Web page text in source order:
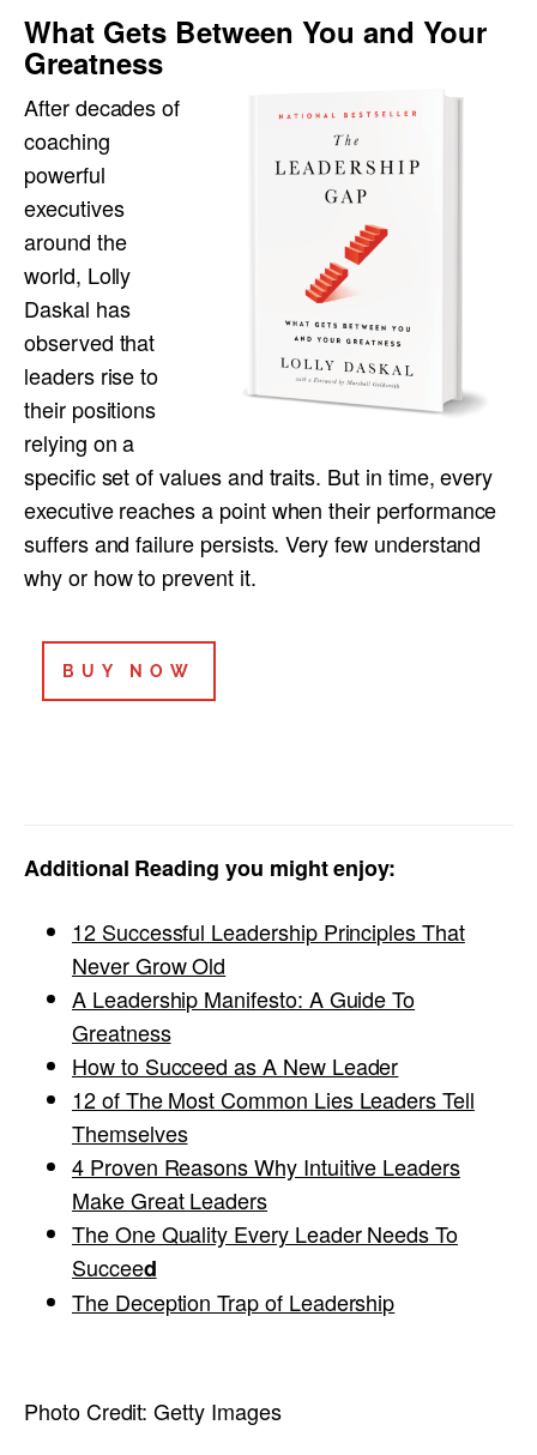
What Gets Between You and Your
Greatness
After decades of
coaching
powerful
executives
around the
world, Lolly
Daskal has
observed that
leaders rise to
their positions
relying on a
specific set of values and traits. But in time, every
executive reaches a point when their performance
suffers and failure persists. Very few understand
why or how to prevent it.
BUY NOW
Additional Reading you might enjoy:
12 Successful Leadership Principles That
Never Grow Old
A Leadership Manifesto: A Guide To
Greatness
How to Succeed as A New Leader
12 of The Most Common Lies Leaders Tell
Themselves
4 Proven Reasons Why Intuitive Leaders
Make Great Leaders
The One Quality Every Leader Needs To
Succeed
The Deception Trap of Leadership
Photo Credit: Getty Images